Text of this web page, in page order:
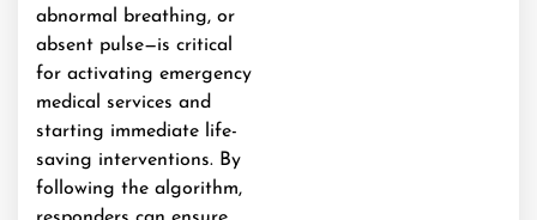
abnormal breathing, or
absent pulse—is critical
for activating emergency
medical services and
starting immediate life-
saving interventions. By
following the algorithm,